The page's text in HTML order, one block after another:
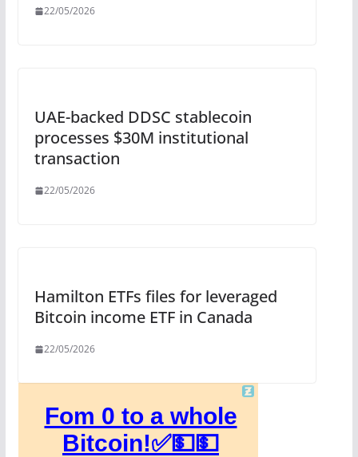
22/05/2026
UAE-backed DDSC stablecoin
processes $30M institutional
transaction
22/05/2026
Hamilton ETFs files for leveraged
Bitcoin income ETF in Canada
22/05/2026